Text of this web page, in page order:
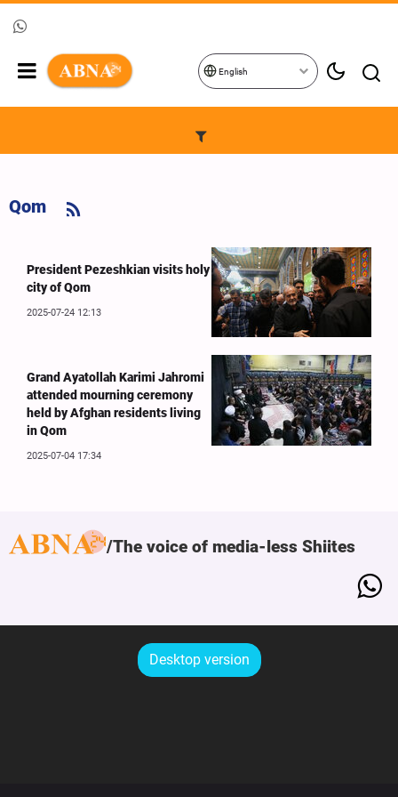
English
Qom
President Pezeshkian visits holy
city of Qom
2025-07-24 12:13
Grand Ayatollah Karimi Jahromi
attended mourning ceremony
held by Afghan residents living
in Qom
2025-07-04 17:34
The voice of media-less Shiites
Desktop version